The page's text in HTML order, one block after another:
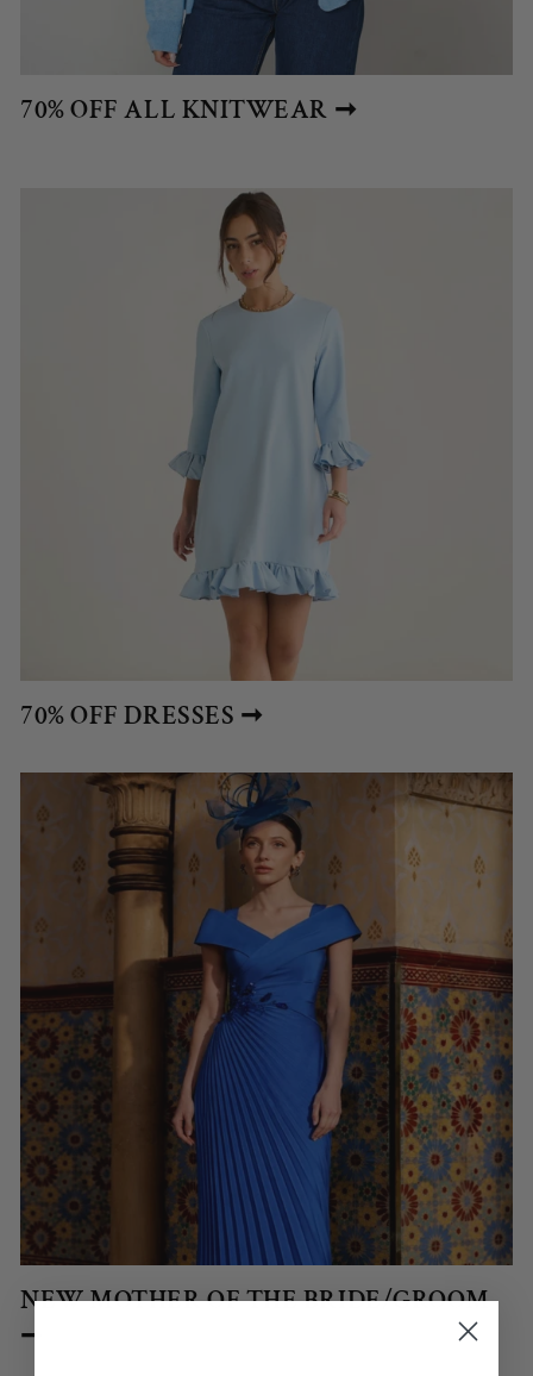
70% OFF ALL KNITWEAR ➞
70% OFF DRESSES ➞
NEW MOTHER OF THE BRIDE/GROOM
➞